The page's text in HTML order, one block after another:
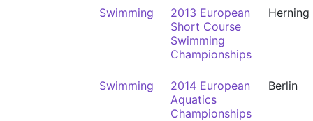
Swimming
2013 European
Short Course
Swimming
Championships
Herning
Swimming
2014 European
Aquatics
Championships
Berlin